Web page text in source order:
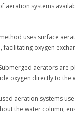
aeration systems
uses surface
facilitating oxygen
aerators are
oxygen directly to the
aeration systems
the water column,